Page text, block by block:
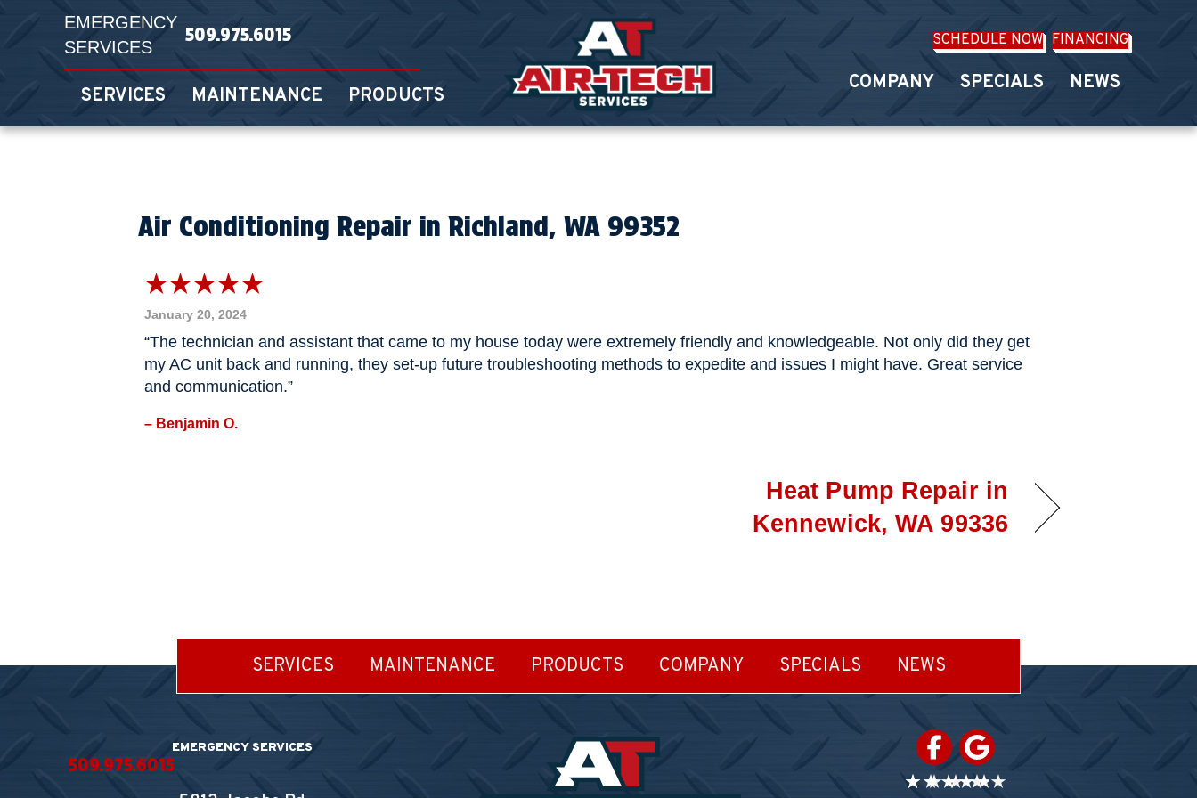
EMERGENCY
SERVICES
509.975.6015
SERVICES MAINTENANCE PRODUCTS
SCHEDULE NOW FINANCING
COMPANY SPECIALS NEWS
Air Conditioning Repair in Richland, WA 99352
January 20, 2024
“The technician and assistant that came to my house today were extremely friendly and knowledgeable. Not only did they get
my AC unit back and running, they set-up future troubleshooting methods to expedite and issues I might have. Great service
and communication.”
– Benjamin O.
Heat Pump Repair in
Kennewick, WA 99336
SERVICES MAINTENANCE PRODUCTS COMPANY SPECIALS NEWS
EMERGENCY SERVICES
509.975.6015